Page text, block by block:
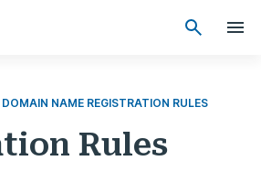
NAME REGISTRATION RULES
Rules